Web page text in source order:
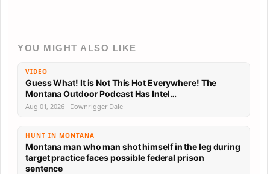
YOU MIGHT ALSO LIKE
VIDEO
Guess What! It is Not This Hot Everywhere! The
Montana Outdoor Podcast Has Intel…
Aug 01, 2026 · Downrigger Dale
HUNT IN MONTANA
Montana man who man shot himself in the leg during
target practice faces possible federal prison
sentence